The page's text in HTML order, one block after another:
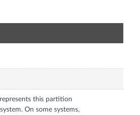
this partition
On some systems,